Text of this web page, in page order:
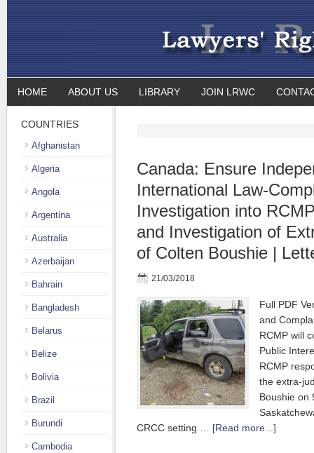
HOME ABOUT US LIBRARY JOIN LRWC
Canada: Ensure
International Law-
Investigation into
and Investigation of
of Colten Boushie |
21/03/2018
Full PDF
and
RCMP will
Public
RCMP
the extra-
Boushie on
CRCC setting … [Read more...]
COUNTRIES
Afghanistan
Algeria
Angola
Argentina
Australia
Azerbaijan
Bahrain
Bangladesh
Belarus
Belize
Bolivia
Brazil
Burundi
Cambodia